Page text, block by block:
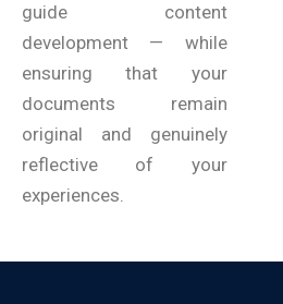
guide content
development — while
ensuring that your
documents remain
original and genuinely
reflective of your
experiences.